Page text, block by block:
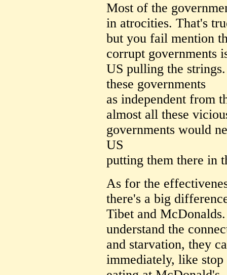
Most of the
in atrocities. That's
but you fail mention
corrupt governments
US pulling the
these governments
as independent from
almost all these
governments would
US
putting them there in
As for the
there's a big
Tibet and
understand the
and starvation, they
immediately, like stop